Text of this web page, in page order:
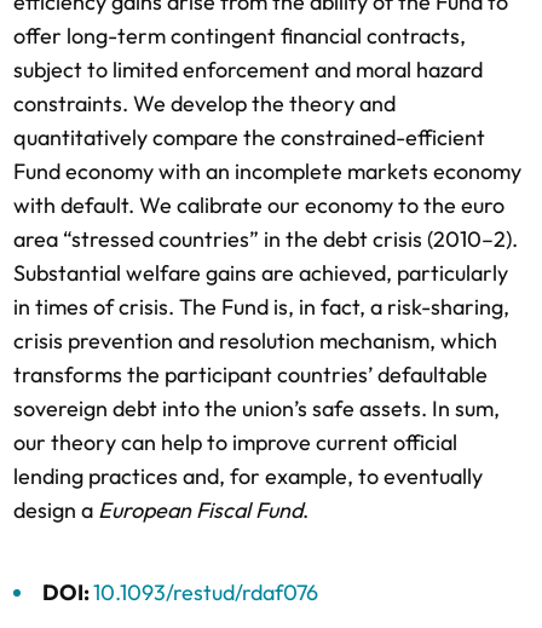
offer long-term contingent financial contracts,
subject to limited enforcement and moral hazard
constraints. We develop the theory and
quantitatively compare the constrained-efficient
Fund economy with an incomplete markets economy
with default. We calibrate our economy to the euro
area “stressed countries” in the debt crisis (2010–2).
Substantial welfare gains are achieved, particularly
in times of crisis. The Fund is, in fact, a risk-sharing,
crisis prevention and resolution mechanism, which
transforms the participant countries’ defaultable
sovereign debt into the union’s safe assets. In sum,
our theory can help to improve current official
lending practices and, for example, to eventually
design a European Fiscal Fund.
DOI:10.1093/restud/rdaf076